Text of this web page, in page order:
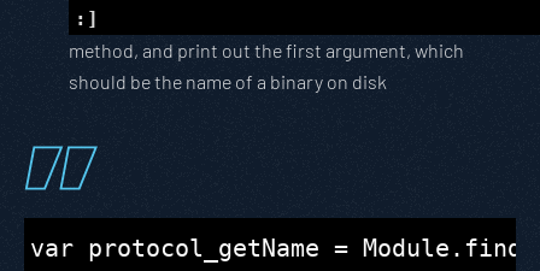
:]
method, and print out the first argument, which
should be the name of a binary on disk
var protocol_getName =